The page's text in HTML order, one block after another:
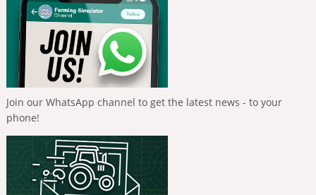
Join our WhatsApp channel to get the latest news - to your
phone!